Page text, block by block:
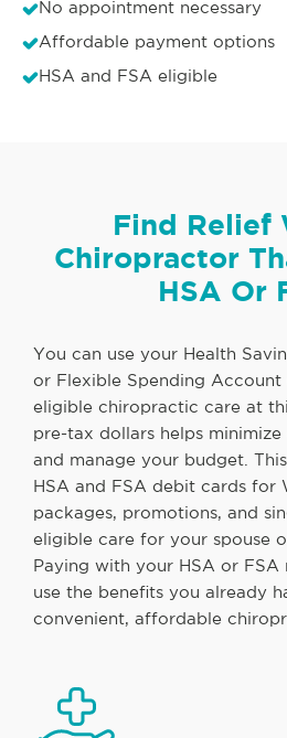
No appointment necessary
Affordable payment options
HSA and FSA eligible
Find Relief
Chiropractor
HSA Or
You can use your Health
or Flexible Spending
eligible chiropractic care at
pre-tax dollars helps
and manage your budget.
HSA and FSA debit cards for
packages, promotions, and
eligible care for your spouse
Paying with your HSA or FSA
use the benefits you already
convenient, affordable